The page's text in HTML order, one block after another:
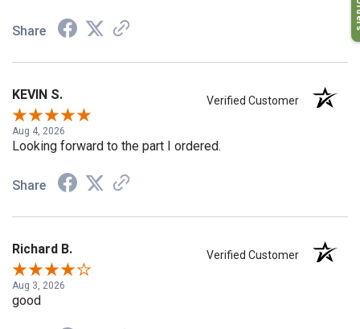
Share
KEVIN S. Verified Customer
Aug 4, 2026
Looking forward to the part I ordered.
Share
Richard B. Verified Customer
Aug 3, 2026
good